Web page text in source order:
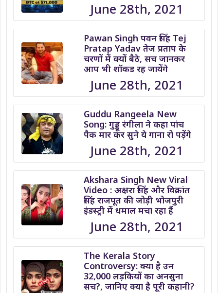
June 28th, 2021
Pawan Singh पवन सिंह Tej
Pratap Yadav तेज प्रताप के
चरणों में क्यों बैठे, सच जानकर
आप भी शॉकड रह जायेंगे
June 28th, 2021
Guddu Rangeela New
Song: गुड्डू रंगीला ने कहा पांच
पैक मार कर सुने ये गाना रो पड़ेंगे
June 28th, 2021
Akshara Singh New Viral
Video : अक्षरा सिंह और विक्रांत
सिंह राजपूत की जोड़ी भोजपुरी
इंडस्ट्री में धमाल मचा रहा हैं
June 28th, 2021
The Kerala Story
Controversy: क्या है उन
32,000 लड़कियों का अनसुना
सच?, जानिए क्या है पूरी कहानी?